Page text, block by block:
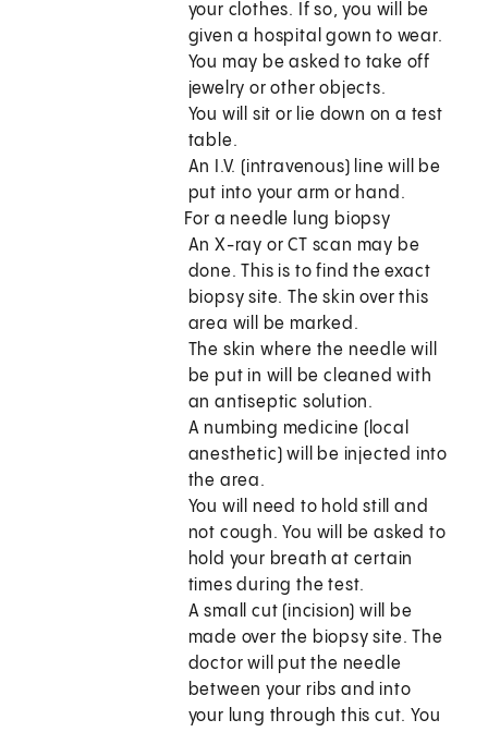
your clothes. If so, you will be
given a hospital gown to wear.
You may be asked to take off
jewelry or other objects.
You will sit or lie down on a test
table.
An I.V. (intravenous) line will be
put into your arm or hand.
For a needle lung biopsy
An X-ray or CT scan may be
done. This is to find the exact
biopsy site. The skin over this
area will be marked.
The skin where the needle will
be put in will be cleaned with
an antiseptic solution.
A numbing medicine (local
anesthetic) will be injected into
the area.
You will need to hold still and
not cough. You will be asked to
hold your breath at certain
times during the test.
A small cut (incision) will be
made over the biopsy site. The
doctor will put the needle
between your ribs and into
your lung through this cut. You